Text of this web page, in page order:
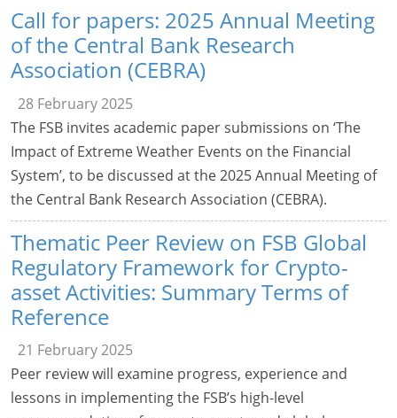
Call for papers: 2025 Annual Meeting
of the Central Bank Research
Association (CEBRA)
28 February 2025
The FSB invites academic paper submissions on ‘The
Impact of Extreme Weather Events on the Financial
System’, to be discussed at the 2025 Annual Meeting of
the Central Bank Research Association (CEBRA).
Thematic Peer Review on FSB Global
Regulatory Framework for Crypto-
asset Activities: Summary Terms of
Reference
21 February 2025
Peer review will examine progress, experience and
lessons in implementing the FSB’s high-level